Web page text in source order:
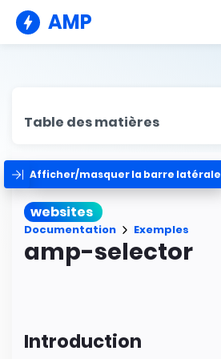
AMP
Table des matières
Afficher/masquer la barre latérale
websites
Documentation Exemples
amp-selector
Introduction